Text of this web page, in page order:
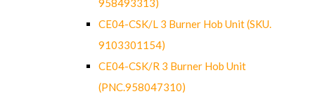
CE04-CSK/L 3 Burner Hob Unit (SKU.
9103301154)
CE04-CSK/R 3 Burner Hob Unit
(PNC.958047310)